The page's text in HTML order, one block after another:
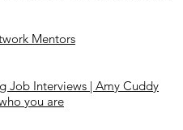
Mentors
Job Interviews | Amy Cuddy
you are